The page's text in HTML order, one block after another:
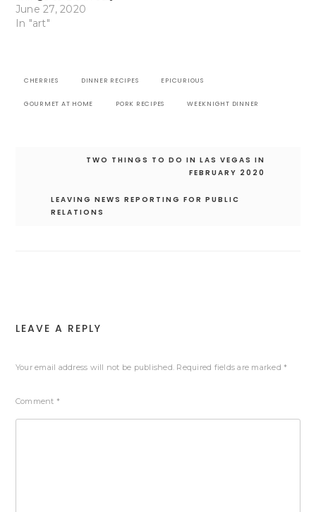
June 27, 2020
In "art"
CHERRIES DINNER RECIPES EPICURIOUS
GOURMET AT HOME PORK RECIPES WEEKNIGHT DINNER
TWO THINGS TO DO IN LAS VEGAS IN
FEBRUARY 2020
LEAVING NEWS REPORTING FOR PUBLIC
RELATIONS
LEAVE A REPLY
Your email address will not be published. Required fields are marked *
Comment *